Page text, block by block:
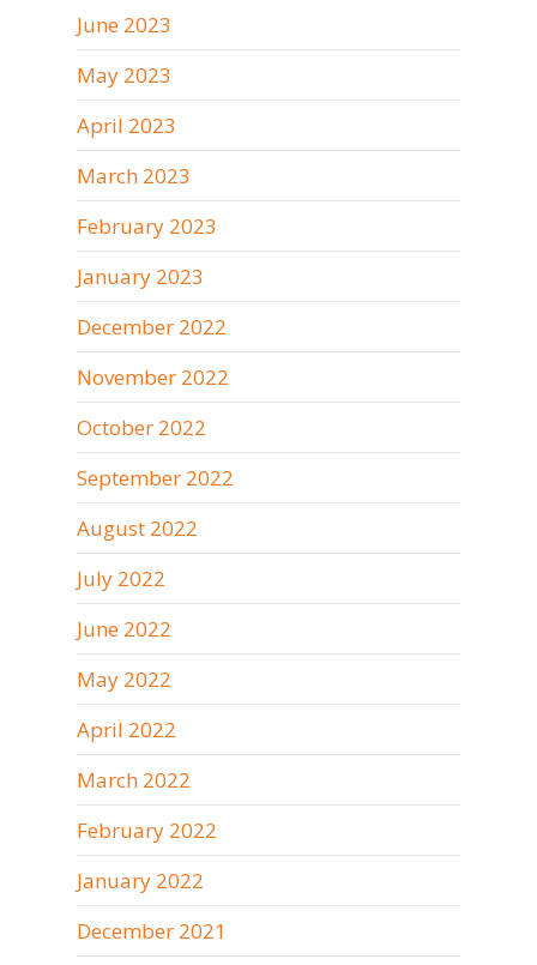
June 2023
May 2023
April 2023
March 2023
February 2023
January 2023
December 2022
November 2022
October 2022
September 2022
August 2022
July 2022
June 2022
May 2022
April 2022
March 2022
February 2022
January 2022
December 2021